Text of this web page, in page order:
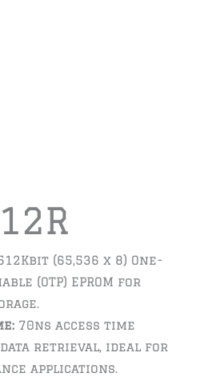
(65,536 x 8) One-
(OTP) EPROM for
70ns access time
data retrieval, ideal for
applications.